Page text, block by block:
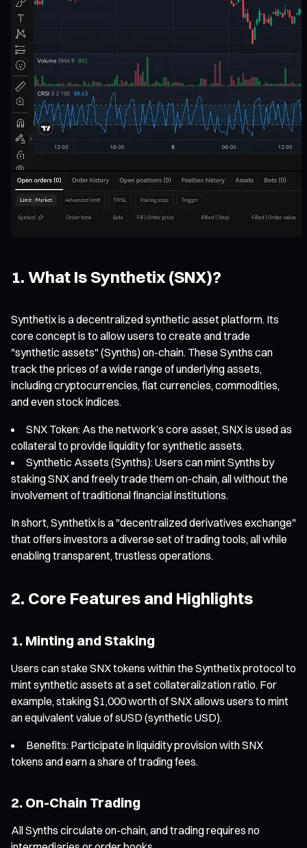
1. What Is Synthetix (SNX)?
Synthetix is a decentralized synthetic asset platform. Its
core concept is to allow users to create and trade
"synthetic assets" (Synths) on-chain. These Synths can
track the prices of a wide range of underlying assets,
including cryptocurrencies, fiat currencies, commodities,
and even stock indices.
SNX Token: As the network’s core asset, SNX is used as
collateral to provide liquidity for synthetic assets.
Synthetic Assets (Synths): Users can mint Synths by
staking SNX and freely trade them on-chain, all without the
involvement of traditional financial institutions.
In short, Synthetix is a "decentralized derivatives exchange"
that offers investors a diverse set of trading tools, all while
enabling transparent, trustless operations.
2. Core Features and Highlights
1. Minting and Staking
Users can stake SNX tokens within the Synthetix protocol to
mint synthetic assets at a set collateralization ratio. For
example, staking $1,000 worth of SNX allows users to mint
an equivalent value of sUSD (synthetic USD).
Benefits: Participate in liquidity provision with SNX
tokens and earn a share of trading fees.
2. On-Chain Trading
All Synths circulate on-chain, and trading requires no